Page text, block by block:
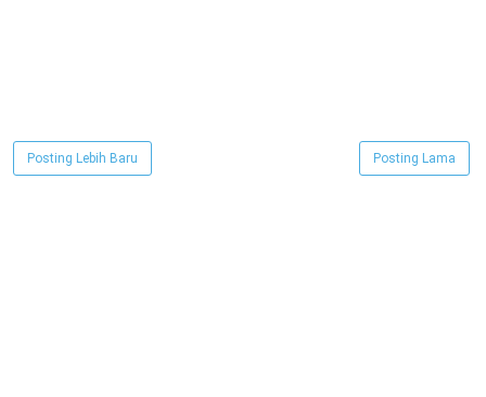
Posting Lebih Baru Posting Lama